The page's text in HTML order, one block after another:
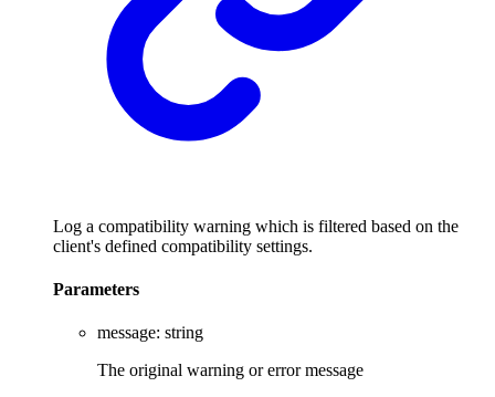
Log a compatibility warning which is filtered based on the
client's defined compatibility settings.
Parameters
message: string
The original warning or error message